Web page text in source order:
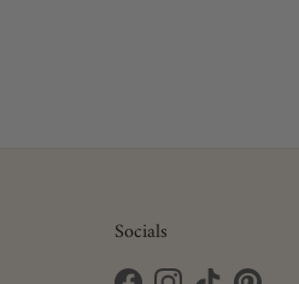
Socials